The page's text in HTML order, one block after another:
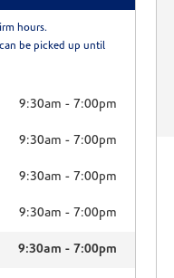
hours.
be picked up until
9:30am - 7:00pm
9:30am - 7:00pm
9:30am - 7:00pm
9:30am - 7:00pm
9:30am -7:00pm